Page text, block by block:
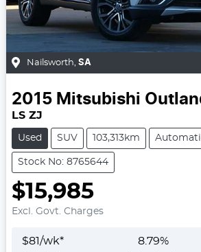
Nailsworth SA
2015 Mitsubishi
LS ZJ
Used SUV 103,313km
Stock No: 8765644
$15,985
Excl. Govt. Charges
$81/wk* 8.79%